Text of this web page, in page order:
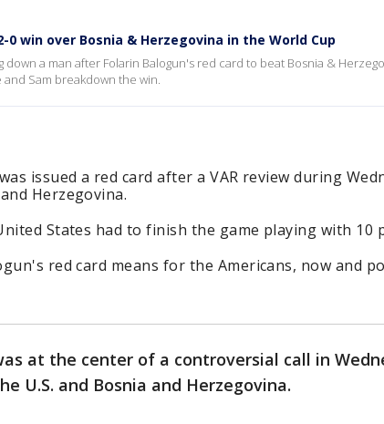
0 win over Bosnia & Herzegovina in the World Cup
down a man after Folarin Balogun's red card to beat Bosnia &
and Sam breakdown the win.
issued a red card after a VAR review during
Herzegovina.
States had to finish the game playing with 10
red card means for the Americans, now and
at the center of a controversial call in
U.S. and Bosnia and Herzegovina.